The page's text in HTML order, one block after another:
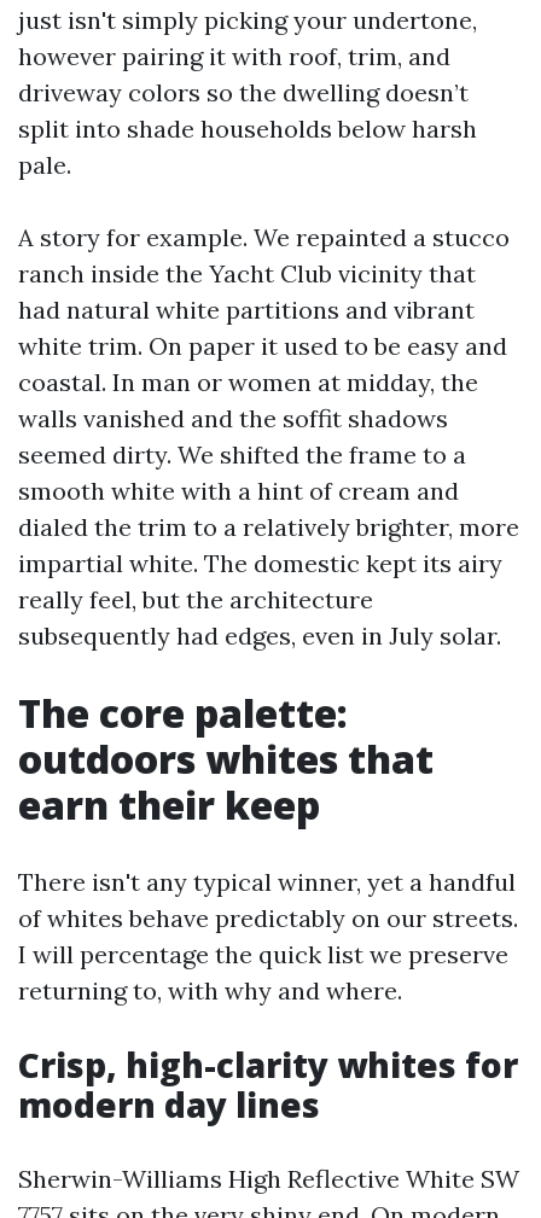
just isn't simply picking your undertone,
however pairing it with roof, trim, and
driveway colors so the dwelling doesn’t
split into shade households below harsh
pale.
A story for example. We repainted a stucco
ranch inside the Yacht Club vicinity that
had natural white partitions and vibrant
white trim. On paper it used to be easy and
coastal. In man or women at midday, the
walls vanished and the soffit shadows
seemed dirty. We shifted the frame to a
smooth white with a hint of cream and
dialed the trim to a relatively brighter, more
impartial white. The domestic kept its airy
really feel, but the architecture
subsequently had edges, even in July solar.
The core palette:
outdoors whites that
earn their keep
There isn't any typical winner, yet a handful
of whites behave predictably on our streets.
I will percentage the quick list we preserve
returning to, with why and where.
Crisp, high-clarity whites for
modern day lines
Sherwin-Williams High Reflective White SW